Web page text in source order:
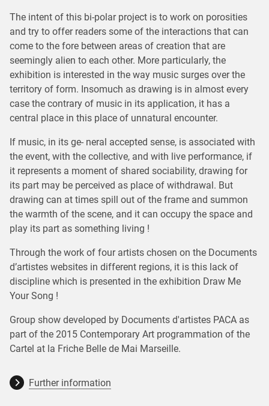
The intent of this bi-polar project is to work on porosities
and try to offer readers some of the interactions that can
come to the fore between areas of creation that are
seemingly alien to each other. More particularly, the
exhibition is interested in the way music surges over the
territory of form. Insomuch as drawing is in almost every
case the contrary of music in its application, it has a
central place in this place of unnatural encounter.
If music, in its ge- neral accepted sense, is associated with
the event, with the collective, and with live performance, if
it represents a moment of shared sociability, drawing for
its part may be perceived as place of withdrawal. But
drawing can at times spill out of the frame and summon
the warmth of the scene, and it can occupy the space and
play its part as something living !
Through the work of four artists chosen on the Documents
d’artistes websites in different regions, it is this lack of
discipline which is presented in the exhibition Draw Me
Your Song !
Group show developed by Documents d'artistes PACA as
part of the 2015 Contemporary Art programmation of the
Cartel at la Friche Belle de Mai Marseille.
Further information